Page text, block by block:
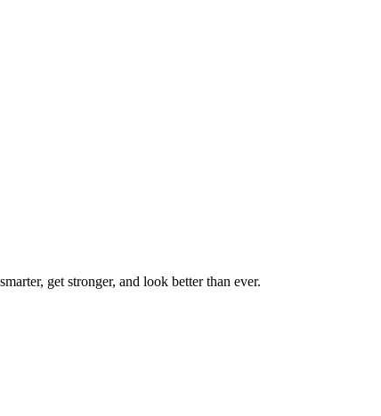
get stronger, and look better than ever.